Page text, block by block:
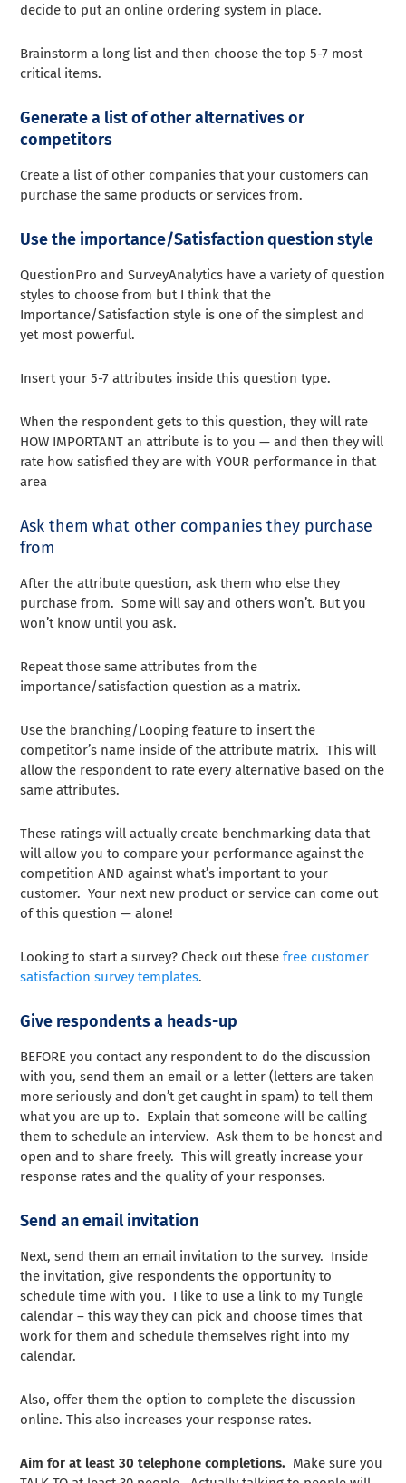
decide to put an online ordering system in place.
Brainstorm a long list and then choose the top 5-7 most
critical items.
Generate a list of other alternatives or
competitors
Create a list of other companies that your customers can
purchase the same products or services from.
Use the importance/Satisfaction question style
QuestionPro and SurveyAnalytics have a variety of question
styles to choose from but I think that the
Importance/Satisfaction style is one of the simplest and
yet most powerful.
Insert your 5-7 attributes inside this question type.
When the respondent gets to this question, they will rate
HOW IMPORTANT an attribute is to you — and then they will
rate how satisfied they are with YOUR performance in that
area
Ask them what other companies they purchase
from
After the attribute question, ask them who else they
purchase from. Some will say and others won’t. But you
won’t know until you ask.
Repeat those same attributes from the
importance/satisfaction question as a matrix.
Use the branching/Looping feature to insert the
competitor’s name inside of the attribute matrix. This will
allow the respondent to rate every alternative based on the
same attributes.
These ratings will actually create benchmarking data that
will allow you to compare your performance against the
competition AND against what’s important to your
customer. Your next new product or service can come out
of this question — alone!
Looking to start a survey? Check out thesefree customer
satisfaction survey templates.
Give respondents a heads-up
BEFORE you contact any respondent to do the discussion
with you, send them an email or a letter (letters are taken
more seriously and don’t get caught in spam) to tell them
what you are up to. Explain that someone will be calling
them to schedule an interview. Ask them to be honest and
open and to share freely. This will greatly increase your
response rates and the quality of your responses.
Send an email invitation
Next, send them an email invitation to the survey. Inside
the invitation, give respondents the opportunity to
schedule time with you. I like to use a link to my Tungle
calendar – this way they can pick and choose times that
work for them and schedule themselves right into my
calendar.
Also, offer them the option to complete the discussion
online. This also increases your response rates.
Aim for at least 30 telephone completions. Make sure you